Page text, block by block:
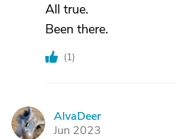
All true.
Been there.
(1)
A
AlvaDeer
Jun 2023